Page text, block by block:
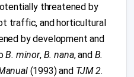
threatened by
traffic, and horticultural
by development and
B. minor, B. nana, and B.
(1993) and TJM 2.